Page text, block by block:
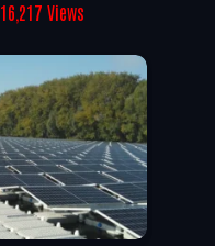
16,217 Views